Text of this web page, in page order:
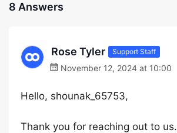
8 Answers
Rose Tyler Support Staff
November 12, 2024 at 10:00
Hello, shounak_65753,
Thank you for reaching out to us.